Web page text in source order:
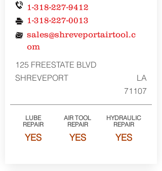
1-318-227-9412
1-318-227-0013
sales@shreveportairtool.c
om
125 FREESTATE BLVD
SHREVEPORT
LA
71107
LUBE
REPAIR
YES
AIR TOOL
REPAIR
YES
HYDRAULIC
REPAIR
YES